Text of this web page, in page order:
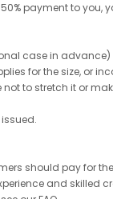
payment to you,
case in advance)
for the size, or
to stretch it or
should pay for
and skilled